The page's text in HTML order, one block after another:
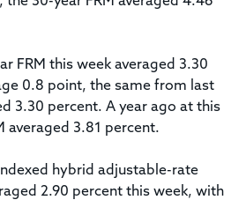
FRM this week averaged 3.30
0.8 point, the same from last
3.30 percent. A year ago at this
averaged 3.81 percent.
hybrid adjustable-rate
2.90 percent this week, with